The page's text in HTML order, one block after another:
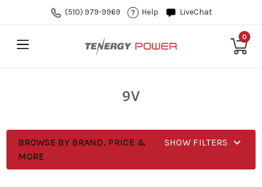
(510) 979-9969 Help LiveChat
0
9V
BROWSE BY BRAND, PRICE &
MORE
SHOW FILTERS